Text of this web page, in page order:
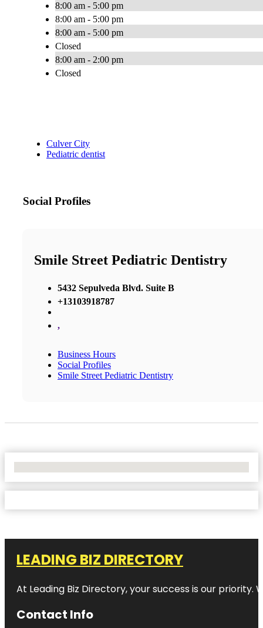
8:00 am - 5:00 pm
8:00 am - 5:00 pm
8:00 am - 5:00 pm
Closed
8:00 am - 2:00 pm
Closed
Culver City
Pediatric dentist
Social Profiles
Smile Street Pediatric Dentistry
5432 Sepulveda Blvd. Suite B
+13103918787
,
Business Hours
Social Profiles
Smile Street Pediatric Dentistry
LEADING BIZ DIRECTORY
At Leading Biz Directory, your success is our priority.
Contact Info